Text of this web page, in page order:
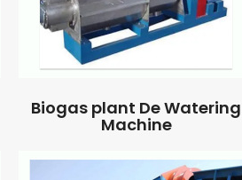
Biogas plant De Watering
Machine